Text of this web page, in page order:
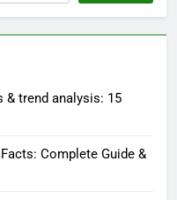
trend analysis: 15
Complete Guide &